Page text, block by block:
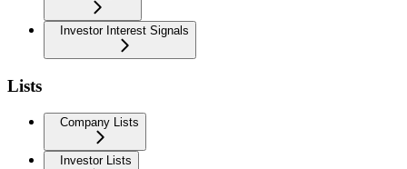
Investor Interest Signals
Lists
Company Lists
Investor Lists